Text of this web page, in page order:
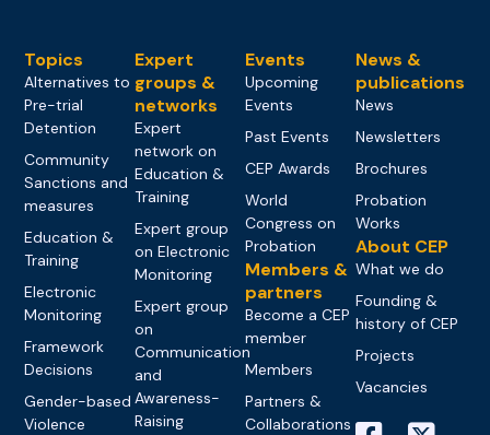
Topics
Alternatives to
Pre-trial
Detention
Community
Sanctions and
measures
Education &
Training
Electronic
Monitoring
Framework
Decisions
Gender-based
Violence
Expert
groups &
networks
Expert
network on
Education &
Training
Expert group
on Electronic
Monitoring
Expert group
on
Communication
and
Awareness-
Raising
Events
Upcoming
Events
Past Events
CEP Awards
World
Congress on
Probation
Members &
partners
Become a CEP
member
Members
Partners &
Collaborations
News &
publications
News
Newsletters
Brochures
Probation
Works
About CEP
What we do
Founding &
history of CEP
Projects
Vacancies